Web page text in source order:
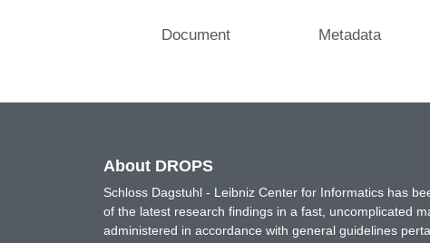
Document Metadata
About DROPS
Schloss Dagstuhl - Leibniz Center for Informatics has
of the latest research findings in a fast, uncomplicated
administered in accordance with general guidelines